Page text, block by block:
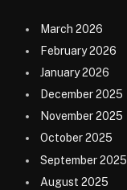
March 2026
February 2026
January 2026
December 2025
November 2025
October 2025
September 2025
August 2025